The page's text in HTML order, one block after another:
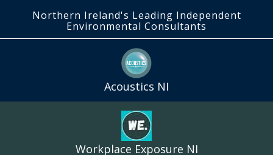
Northern Ireland's Leading Independent
Environmental Consultants
Acoustics NI
Workplace Exposure NI